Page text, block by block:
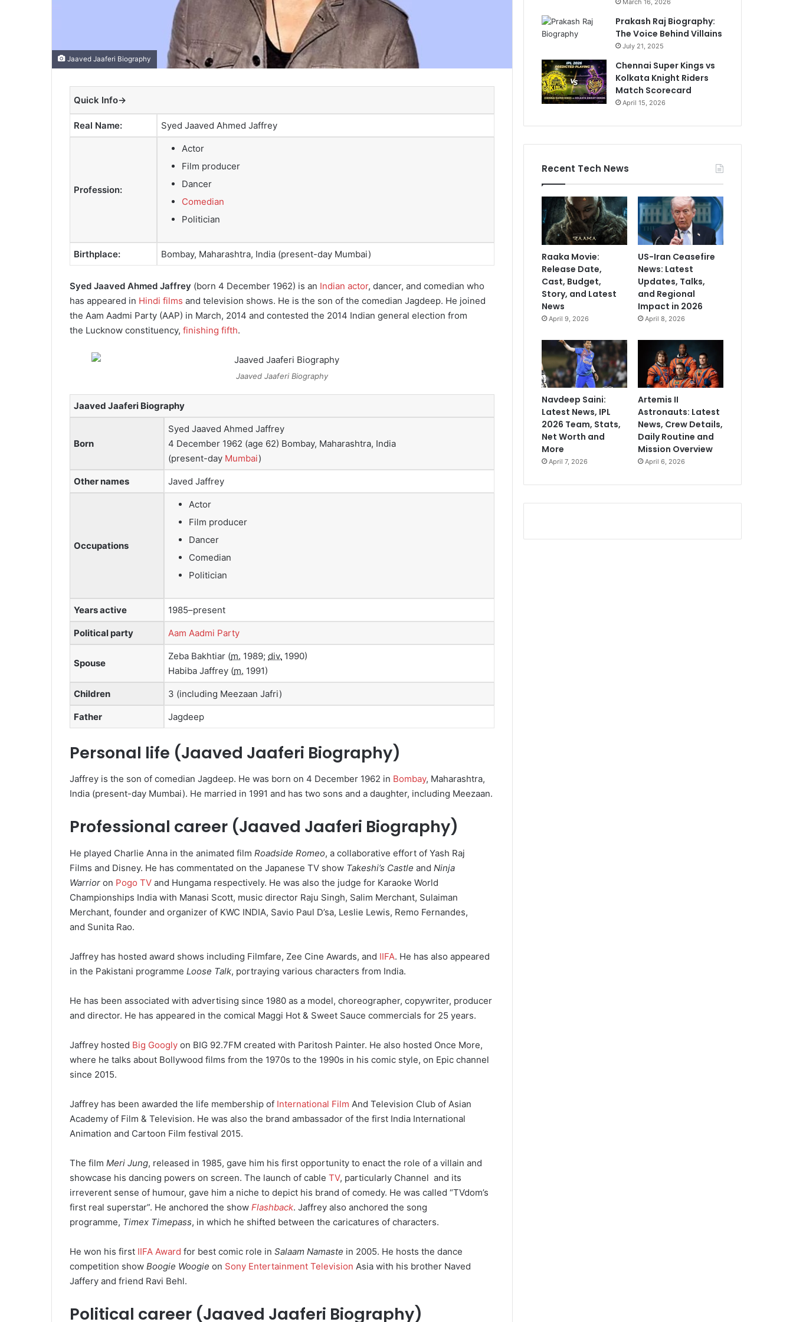
Jaaved Jaaferi Biography
Quick Info→
Real Name: Syed Jaaved Ahmed Jaffrey
Profession:
Actor
Film producer
Dancer
Comedian
Politician
Birthplace: Bombay, Maharashtra, India (present-day Mumbai)
Syed Jaaved Ahmed Jaffrey (born 4 December 1962) is an Indian actor, dancer, and comedian who
has appeared in Hindi films and television shows. He is the son of the comedian Jagdeep. He joined
the Aam Aadmi Party (AAP) in March, 2014 and contested the 2014 Indian general election from
the Lucknow constituency, finishing fifth.
Jaaved Jaaferi Biography
Jaaved Jaaferi Biography
Born
Syed Jaaved Ahmed Jaffrey
4 December 1962 (age 62) Bombay, Maharashtra, India
(present-day Mumbai)
Other names Javed Jaffrey
Occupations
Actor
Film producer
Dancer
Comedian
Politician
Years active 1985–present
Political party Aam Aadmi Party
Spouse
Zeba Bakhtiar (m. 1989; div. 1990)
Habiba Jaffrey (m. 1991)
Children 3 (including Meezaan Jafri)
Father Jagdeep
Personal life (Jaaved Jaaferi Biography)
Jaffrey is the son of comedian Jagdeep. He was born on 4 December 1962 in Bombay, Maharashtra,
India (present-day Mumbai). He married in 1991 and has two sons and a daughter, including Meezaan.
Professional career (Jaaved Jaaferi Biography)
He played Charlie Anna in the animated film Roadside Romeo, a collaborative effort of Yash Raj
Films and Disney. He has commentated on the Japanese TV show Takeshi’s Castle and Ninja
Warrior on Pogo TV and Hungama respectively. He was also the judge for Karaoke World
Championships India with Manasi Scott, music director Raju Singh, Salim Merchant, Sulaiman
Merchant, founder and organizer of KWC INDIA, Savio Paul D’sa, Leslie Lewis, Remo Fernandes,
and Sunita Rao.
Jaffrey has hosted award shows including Filmfare, Zee Cine Awards, and IIFA. He has also appeared
in the Pakistani programme Loose Talk, portraying various characters from India.
He has been associated with advertising since 1980 as a model, choreographer, copywriter, producer
and director. He has appeared in the comical Maggi Hot & Sweet Sauce commercials for 25 years.
Jaffrey hosted Big Googly on BIG 92.7FM created with Paritosh Painter. He also hosted Once More,
where he talks about Bollywood films from the 1970s to the 1990s in his comic style, on Epic channel
since 2015.
Jaffrey has been awarded the life membership of International Film And Television Club of Asian
Academy of Film & Television. He was also the brand ambassador of the first India International
Animation and Cartoon Film festival 2015.
The film Meri Jung, released in 1985, gave him his first opportunity to enact the role of a villain and
showcase his dancing powers on screen. The launch of cable TV, particularly Channel and its
irreverent sense of humour, gave him a niche to depict his brand of comedy. He was called “TVdom’s
first real superstar”. He anchored the show Flashback. Jaffrey also anchored the song
programme, Timex Timepass, in which he shifted between the caricatures of characters.
He won his first IIFA Award for best comic role in Salaam Namaste in 2005. He hosts the dance
competition show Boogie Woogie on Sony Entertainment Television Asia with his brother Naved
Jaffery and friend Ravi Behl.
Political career (Jaaved Jaaferi Biography)
March 16, 2026
Prakash Raj Biography:
The Voice Behind Villains
July 21, 2025
Chennai Super Kings vs
Kolkata Knight Riders
Match Scorecard
April 15, 2026
Recent Tech News
Raaka Movie:
Release Date,
Cast, Budget,
Story, and Latest
News
April 9, 2026
US-Iran Ceasefire
News: Latest
Updates, Talks,
and Regional
Impact in 2026
April 8, 2026
Navdeep Saini:
Latest News, IPL
2026 Team, Stats,
Net Worth and
More
April 7, 2026
Artemis II
Astronauts: Latest
News, Crew Details,
Daily Routine and
Mission Overview
April 6, 2026